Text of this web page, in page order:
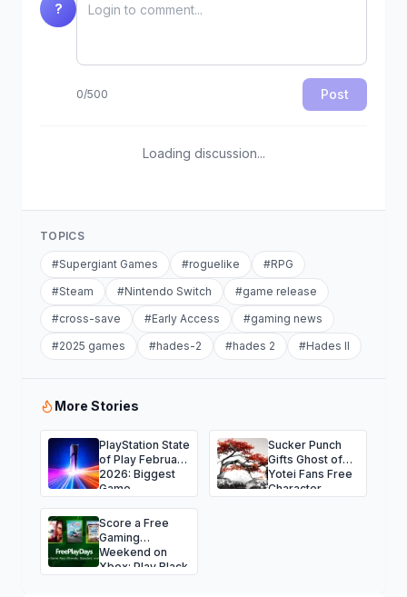
?
0/500 Post
Loading discussion...
TOPICS
#Supergiant Games #roguelike #RPG
#Steam #Nintendo Switch #game release
#cross-save #Early Access #gaming news
#2025 games #hades-2 #hades 2 #Hades II
More Stories
PlayStation State
of Play February
2026: Biggest
Game
and Surprises
Sucker Punch
Gifts Ghost of
Yotei Fans Free
Character
Score a Free
Gaming
Weekend on
Xbox: Play Black